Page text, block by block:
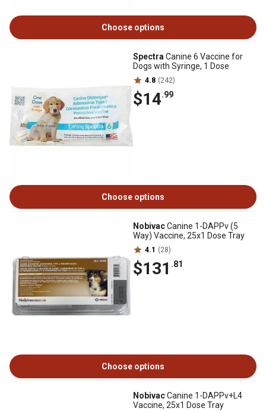
Choose options
Spectra Canine 6 Vaccine for
Dogs with Syringe, 1 Dose
4.8 (242)
$14.99
Choose options
NobivacCanine 1-DAPPv (5
Way) Vaccine, 25x1 Dose Tray
4.1 (28)
$131 .81
Choose options
NobivacCanine 1-DAPPv+L4
Vaccine, 25x1 Dose Tray